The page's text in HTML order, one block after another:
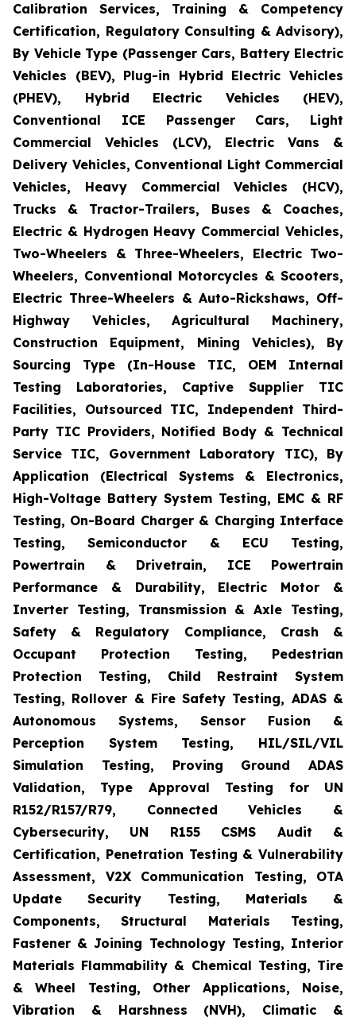
Calibration Services, Training & Competency
Certification, Regulatory Consulting & Advisory),
By Vehicle Type (Passenger Cars, Battery Electric
Vehicles (BEV), Plug-in Hybrid Electric Vehicles
(PHEV), Hybrid Electric Vehicles (HEV),
Conventional ICE Passenger Cars, Light
Commercial Vehicles (LCV), Electric Vans &
Delivery Vehicles, Conventional Light Commercial
Vehicles, Heavy Commercial Vehicles (HCV),
Trucks & Tractor-Trailers, Buses & Coaches,
Electric & Hydrogen Heavy Commercial Vehicles,
Two-Wheelers & Three-Wheelers, Electric Two-
Wheelers, Conventional Motorcycles & Scooters,
Electric Three-Wheelers & Auto-Rickshaws, Off-
Highway Vehicles, Agricultural Machinery,
Construction Equipment, Mining Vehicles), By
Sourcing Type (In-House TIC, OEM Internal
Testing Laboratories, Captive Supplier TIC
Facilities, Outsourced TIC, Independent Third-
Party TIC Providers, Notified Body & Technical
Service TIC, Government Laboratory TIC), By
Application (Electrical Systems & Electronics,
High-Voltage Battery System Testing, EMC & RF
Testing, On-Board Charger & Charging Interface
Testing, Semiconductor & ECU Testing,
Powertrain & Drivetrain, ICE Powertrain
Performance & Durability, Electric Motor &
Inverter Testing, Transmission & Axle Testing,
Safety & Regulatory Compliance, Crash &
Occupant Protection Testing, Pedestrian
Protection Testing, Child Restraint System
Testing, Rollover & Fire Safety Testing, ADAS &
Autonomous Systems, Sensor Fusion &
Perception System Testing, HIL/SIL/VIL
Simulation Testing, Proving Ground ADAS
Validation, Type Approval Testing for UN
R152/R157/R79, Connected Vehicles &
Cybersecurity, UN R155 CSMS Audit &
Certification, Penetration Testing & Vulnerability
Assessment, V2X Communication Testing, OTA
Update Security Testing, Materials &
Components, Structural Materials Testing,
Fastener & Joining Technology Testing, Interior
Materials Flammability & Chemical Testing, Tire
& Wheel Testing, Other Applications, Noise,
Vibration & Harshness (NVH), Climatic &